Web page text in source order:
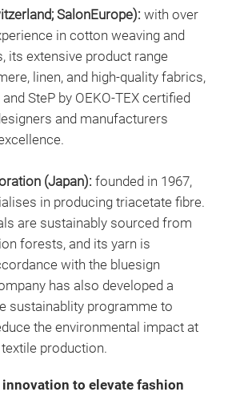
SalonEurope): with over
in cotton weaving and
its extensive product range
linen, and high-quality fabrics,
SteP by OEKO-TEX certified
and manufacturers
(Japan): founded in 1967,
in producing triacetate fibre.
are sustainably sourced from
forests, and its yarn is
with the bluesign
has also developed a
sustainablity programme to
the environmental impact at
production.
to elevate fashion